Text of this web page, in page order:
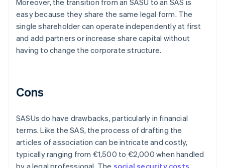
Moreover, the transition from an SASU to an SAS is
easy because they share the same legal form. The
single shareholder can operate independently at first
and add partners or increase share capital without
having to change the corporate structure.
Cons
SASUs do have drawbacks, particularly in financial
terms. Like the SAS, the process of drafting the
articles of association can be intricate and costly,
typically ranging from €1,500 to €2,000 when handled